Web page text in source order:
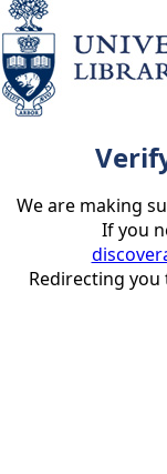
We are making
If you
Redirecting you